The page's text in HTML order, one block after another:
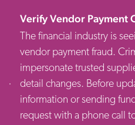
Verify Vendor Payment
The financial industry is
vendor payment fraud.
impersonate trusted
detail changes. Before
information or sending
request with a phone call